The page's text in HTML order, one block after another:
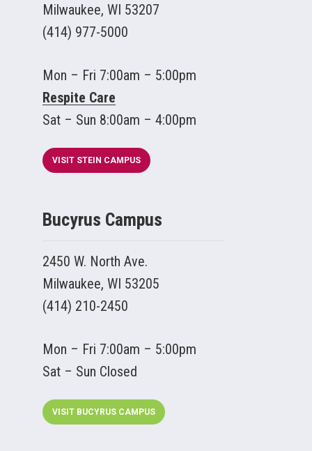
Milwaukee, WI 53207
(414) 977-5000
Mon – Fri 7:00am – 5:00pm
Respite Care
Sat – Sun 8:00am – 4:00pm
VISIT STEIN CAMPUS
Bucyrus Campus
2450 W. North Ave.
Milwaukee, WI 53205
(414) 210-2450
Mon – Fri 7:00am – 5:00pm
Sat – Sun Closed
VISIT BUCYRUS CAMPUS